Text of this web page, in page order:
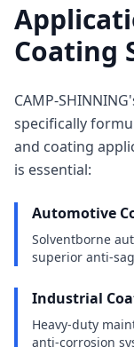
Coating
CAMP-
specifically
and coating
is essential:
Automotive
Solventborne
superior anti-
Industrial
Heavy-duty
anti-corrosion